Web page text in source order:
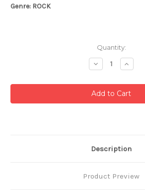
Genre: ROCK
Quantity:
Decrease
Quantity:
Description
Product Preview